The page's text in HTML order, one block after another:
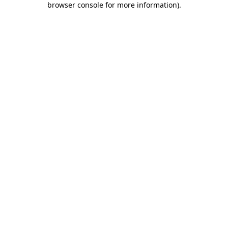
browser console for more information).